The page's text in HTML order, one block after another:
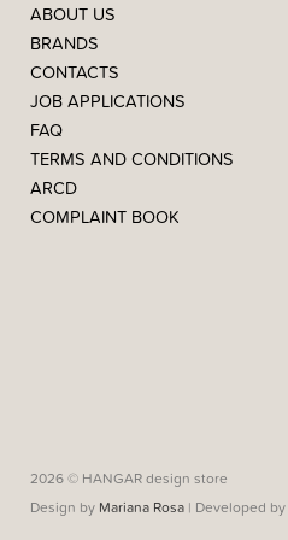
ABOUT US
BRANDS
CONTACTS
JOB APPLICATIONS
FAQ
TERMS AND CONDITIONS
ARCD
COMPLAINT BOOK
2026 © HANGAR design store
Design by Mariana Rosa | Developed by